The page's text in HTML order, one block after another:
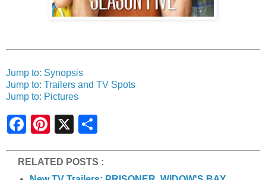
Jump to: Synopsis
Jump to: Trailers and TV Spots
Jump to: Pictures
e
RELATED POSTS :